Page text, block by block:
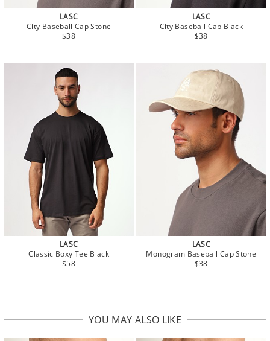
LASC
City Baseball Cap Stone
$38
LASC
City Baseball Cap Black
$38
LASC
Classic Boxy Tee Black
$58
LASC
Monogram Baseball Cap Stone
$38
YOU MAY ALSO LIKE